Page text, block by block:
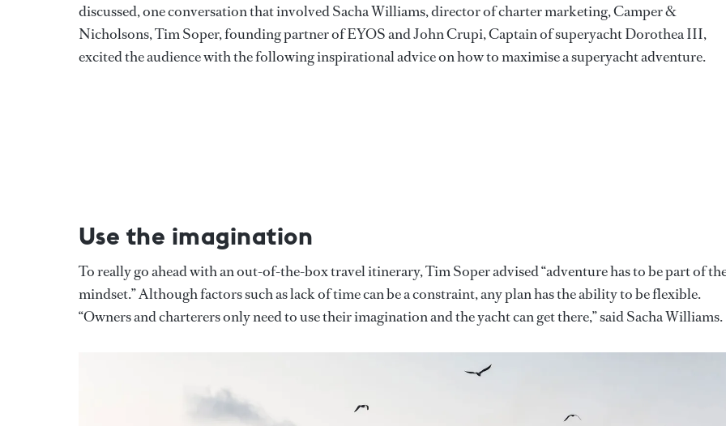
discussed, one conversation that involved Sacha Williams, director of charter marketing, Camper &
Nicholsons, Tim Soper, founding partner of EYOS and John Crupi, Captain of superyacht Dorothea III,
excited the audience with the following inspirational advice on how to maximise a superyacht adventure.
Use the imagination
To really go ahead with an out-of-the-box travel itinerary, Tim Soper advised “adventure has to be part of
mindset.” Although factors such as lack of time can be a constraint, any plan has the ability to be flexible.
“Owners and charterers only need to use their imagination and the yacht can get there,” said Sacha Williams.